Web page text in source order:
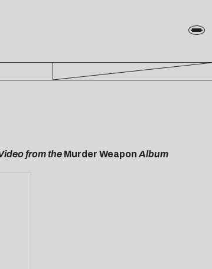
from the Murder Weapon Album